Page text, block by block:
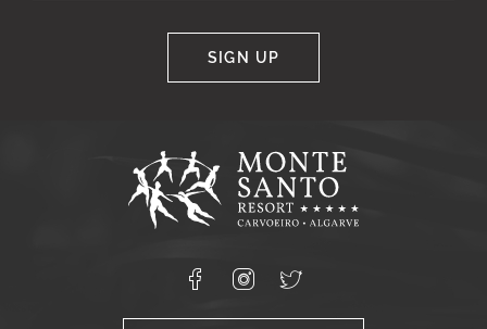
SIGN UP
Monte
Santo
Resort,
556
Facebook
Instagram
X